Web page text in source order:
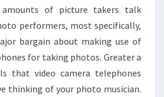
amounts of picture takers talk
performers, most specifically,
bargain about making use of
for taking photos. Greater a
that video camera telephones
thinking of your photo musician.